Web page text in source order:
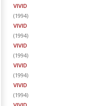
VIVID
(1994)
VIVID
(1994)
VIVID
(1994)
VIVID
(1994)
VIVID
(1994)